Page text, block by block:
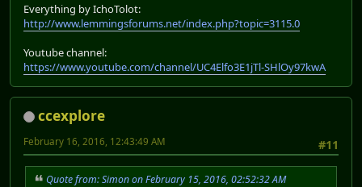
Everything by IchoTolot:
http://www.lemmingsforums.net/index.php?topic=3115.0
Youtube channel:
https://www.youtube.com/channel/UC4Elfo3E1jTl-SHlOy97kwA
ccexplore
#11
February 16, 2016, 12:43:49 AM
Quote from: Simon on February 15, 2016, 02:52:32 AM